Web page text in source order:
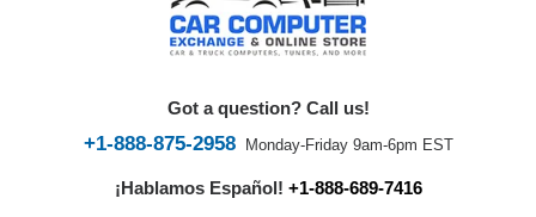
Cummins Diesel
Chrysler
Jeep
Cummins Diesel
Dodge Ram
Cummins Diesel
TUNERS
Bully Dog
Got a question? Call us!
+1-888-875-2958 Monday-Friday 9am-6pm EST
¡Hablamos Español! +1-888-689-7416